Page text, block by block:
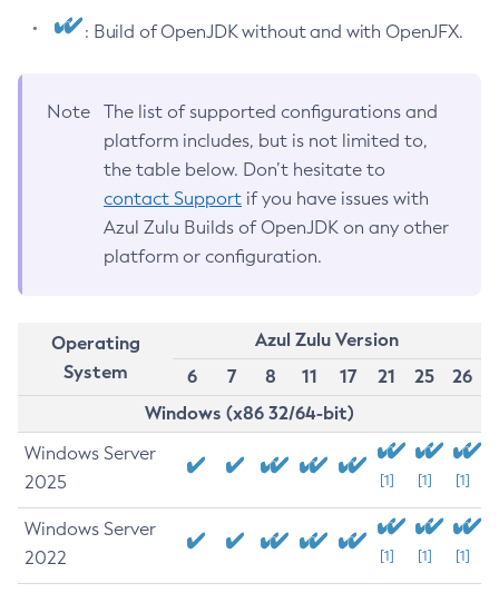
: Build of OpenJDK without and with OpenJFX.
Note
The list of supported configurations and
platform includes, but is not limited to,
the table below. Don’t hesitate to
contact Support if you have issues with
Azul Zulu Builds of OpenJDK on any other
platform or configuration.
Operating
System
Azul Zulu Version
6
7 8 11 17 21 25
26
Windows (x86 32/64-bit)
Windows Server
2025
[1] [1] [1]
Windows Server
2022
[1] [1] [1]